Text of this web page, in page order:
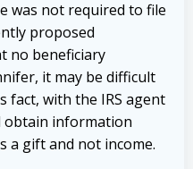
was not required to file
proposed
no beneficiary
it may be difficult
fact, with the IRS agent
obtain information
a gift and not income.